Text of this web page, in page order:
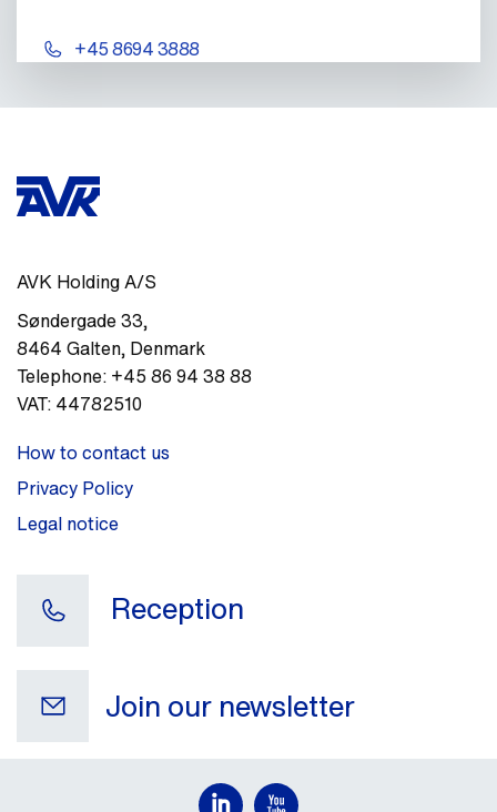
+45 8694 3888
AVK Holding A/S
Søndergade 33,
8464 Galten, Denmark
Telephone: +45 86 94 38 88
VAT: 44782510
How to contact us
Privacy Policy
Legal notice
Reception
Join our newsletter
Your e-mail